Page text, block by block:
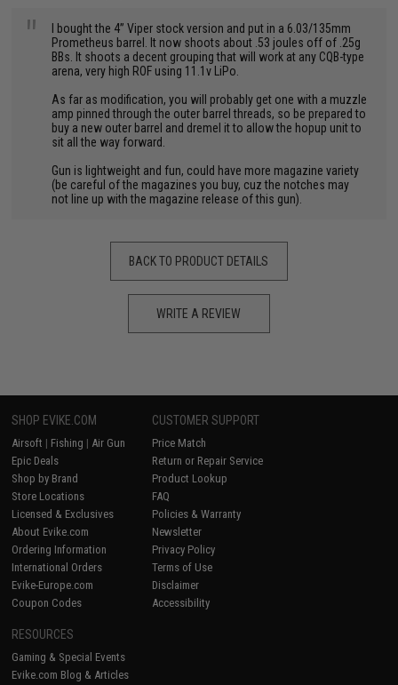
"
I bought the 4” Viper stock version and put in a 6.03/135mm
Prometheus barrel. It now shoots about .53 joules off of .25g
BBs. It shoots a decent grouping that will work at any CQB-type
arena, very high ROF using 11.1v LiPo.
As far as modification, you will probably get one with a muzzle
amp pinned through the outer barrel threads, so be prepared to
buy a new outer barrel and dremel it to allow the hopup unit to
sit all the way forward.
Gun is lightweight and fun, could have more magazine variety
(be careful of the magazines you buy, cuz the notches may
not line up with the magazine release of this gun).
BACK TO PRODUCT DETAILS
WRITE A REVIEW
SHOP EVIKE.COM
Airsoft | Fishing | Air Gun
Epic Deals
Shop by Brand
Store Locations
Licensed & Exclusives
About Evike.com
Ordering Information
International Orders
Evike-Europe.com
Coupon Codes
CUSTOMER SUPPORT
Price Match
Return or Repair Service
Product Lookup
FAQ
Policies & Warranty
Newsletter
Privacy Policy
Terms of Use
Disclaimer
Accessibility
RESOURCES
Gaming & Special Events
Evike.com Blog & Articles